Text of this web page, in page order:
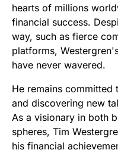
hearts of millions
financial success.
way, such as fierce
platforms,
have never wavered.
He remains
and discovering new
As a visionary in both
spheres, Tim
his financial